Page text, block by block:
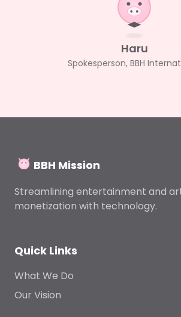
Haru
Spokesperson, BBH
BBH Mission
Streamlining entertainment and
monetization with technology.
Quick Links
What We Do
Our Vision